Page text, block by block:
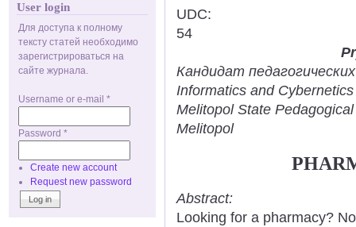
User login
Для доступа к полному
тексту статей необходимо
зарегистрироваться на
сайте журнала.
Username or e-mail *
Password *
Create new account
Request new password
UDC:
54
Кандидат
Informatics and
Melitopol State
Melitopol
Abstract:
Looking for a pharmacy?